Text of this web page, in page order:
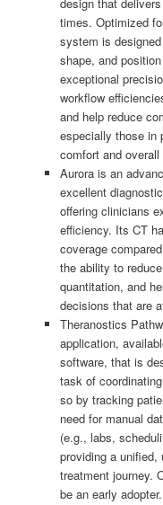
design that
times. Optimized
system is
shape, and
exceptional
workflow
and help reduce
especially those in
comfort and overall
Aurora is an
excellent
offering clinicians
efficiency. Its CT
coverage
the ability to
quantitation, and
decisions that are
Theranostics
application,
software, that is
task of
so by tracking
need for manual
(e.g., labs,
providing a unified,
treatment journey.
be an early adopter.